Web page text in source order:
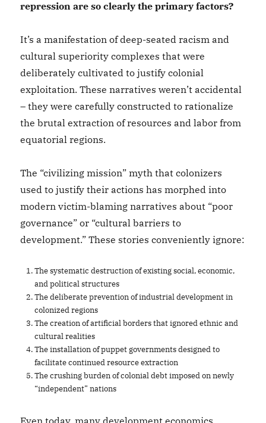
repression are so clearly the primary factors?
It’s a manifestation of deep-seated racism and
cultural superiority complexes that were
deliberately cultivated to justify colonial
exploitation. These narratives weren’t accidental
– they were carefully constructed to rationalize
the brutal extraction of resources and labor from
equatorial regions.
The “civilizing mission” myth that colonizers
used to justify their actions has morphed into
modern victim-blaming narratives about “poor
governance” or “cultural barriers to
development.” These stories conveniently ignore:
The systematic destruction of existing social, economic,
and political structures
The deliberate prevention of industrial development in
colonized regions
The creation of artificial borders that ignored ethnic and
cultural realities
The installation of puppet governments designed to
facilitate continued resource extraction
The crushing burden of colonial debt imposed on newly
“independent” nations
Even today, many development economics